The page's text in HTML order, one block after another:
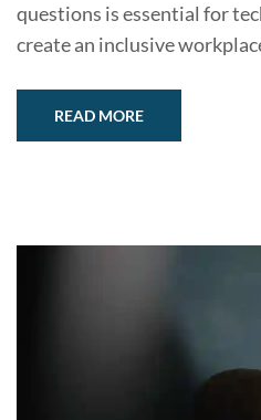
questions is essential for
create an inclusive
READ MORE